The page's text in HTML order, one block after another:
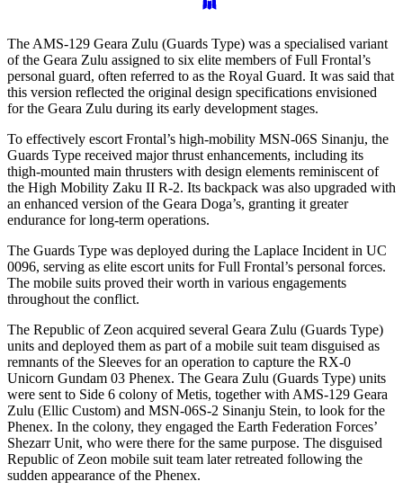
The AMS-129 Geara Zulu (Guards Type) was a specialised variant
of the Geara Zulu assigned to six elite members of Full Frontal’s
personal guard, often referred to as the Royal Guard. It was said that
this version reflected the original design specifications envisioned
for the Geara Zulu during its early development stages.
To effectively escort Frontal’s high-mobility MSN-06S Sinanju, the
Guards Type received major thrust enhancements, including its
thigh-mounted main thrusters with design elements reminiscent of
the High Mobility Zaku II R-2. Its backpack was also upgraded with
an enhanced version of the Geara Doga’s, granting it greater
endurance for long-term operations.
The Guards Type was deployed during the Laplace Incident in UC
0096, serving as elite escort units for Full Frontal’s personal forces.
The mobile suits proved their worth in various engagements
throughout the conflict.
The Republic of Zeon acquired several Geara Zulu (Guards Type)
units and deployed them as part of a mobile suit team disguised as
remnants of the Sleeves for an operation to capture the RX-0
Unicorn Gundam 03 Phenex. The Geara Zulu (Guards Type) units
were sent to Side 6 colony of Metis, together with AMS-129 Geara
Zulu (Ellic Custom) and MSN-06S-2 Sinanju Stein, to look for the
Phenex. In the colony, they engaged the Earth Federation Forces’
Shezarr Unit, who were there for the same purpose. The disguised
Republic of Zeon mobile suit team later retreated following the
sudden appearance of the Phenex.